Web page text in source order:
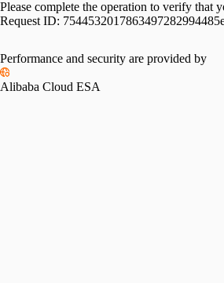
Please complete the operation to verify that
Request ID:
Performance and security are provided by
Alibaba Cloud ESA